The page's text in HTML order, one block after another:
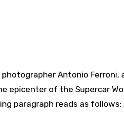
Antonio Ferroni,
epicenter of the Supercar
paragraph reads as follows: